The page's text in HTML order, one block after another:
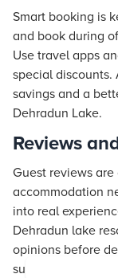
Smart booking is
and book during
Use travel apps
special
savings and a
Dehradun Lake.
Reviews
Guest reviews
accommodation
into real
Dehradun lake
opinions before
surprises and